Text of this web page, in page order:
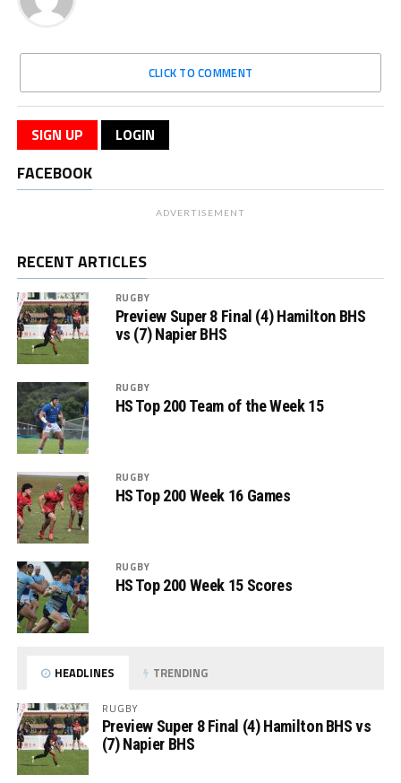
CLICK TO COMMENT
SIGN UP LOGIN
FACEBOOK
ADVERTISEMENT
RECENT ARTICLES
RUGBY
Preview Super 8 Final (4) Hamilton BHS
vs (7) Napier BHS
RUGBY
HS Top 200 Team of the Week 15
RUGBY
HS Top 200 Week 16 Games
RUGBY
HS Top 200 Week 15 Scores
HEADLINES TRENDING
RUGBY
Preview Super 8 Final (4) Hamilton BHS vs
(7) Napier BHS